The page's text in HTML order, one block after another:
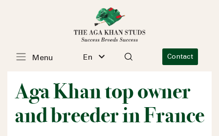
En Contact
Menu
Aga Khan top owner
and breeder in France